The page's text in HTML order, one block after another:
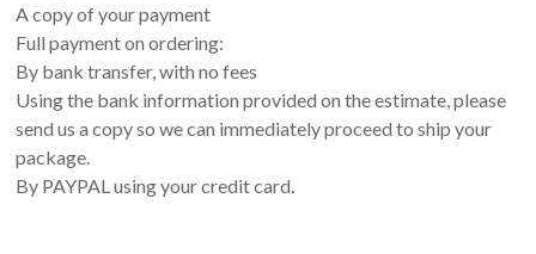
A copy of your payment
Full payment on ordering:
By bank transfer, with no fees
Using the bank information provided on the estimate, please
send us a copy so we can immediately proceed to ship your
package.
By PAYPAL using your credit card.